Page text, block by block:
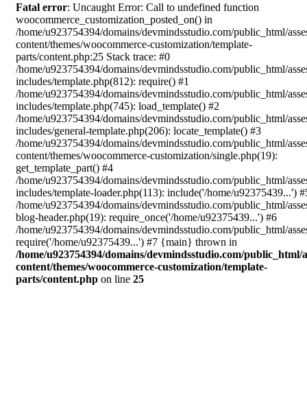
Fatal error: Uncaught Error: Call to undefined function
woocommerce_customization_posted_on() in
/home/u923754394/domains/devmindsstudio.com/public_html/
content/themes/woocommerce-customization/template-
parts/content.php:25 Stack trace: #0
/home/u923754394/domains/devmindsstudio.com/public_html/
includes/template.php(812): require() #1
/home/u923754394/domains/devmindsstudio.com/public_html/
includes/template.php(745): load_template() #2
/home/u923754394/domains/devmindsstudio.com/public_html/
includes/general-template.php(206): locate_template() #3
/home/u923754394/domains/devmindsstudio.com/public_html/
content/themes/woocommerce-customization/single.php(19):
get_template_part() #4
/home/u923754394/domains/devmindsstudio.com/public_html/
includes/template-loader.php(113): include('/home/u92375439...')
/home/u923754394/domains/devmindsstudio.com/public_html/
blog-header.php(19): require_once('/home/u92375439...') #6
/home/u923754394/domains/devmindsstudio.com/public_html/
require('/home/u92375439...') #7 {main} thrown in
/home/u923754394/domains/devmindsstudio.com/public_html/
content/themes/woocommerce-customization/template-
parts/content.php on line 25